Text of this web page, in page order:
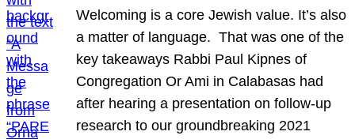
Welcoming is a core Jewish value. It’s also
a matter of language. That was one of the
key takeaways Rabbi Paul Kipnes of
Congregation Or Ami in Calabasas had
after hearing a presentation on follow-up
research to our groundbreaking 2021